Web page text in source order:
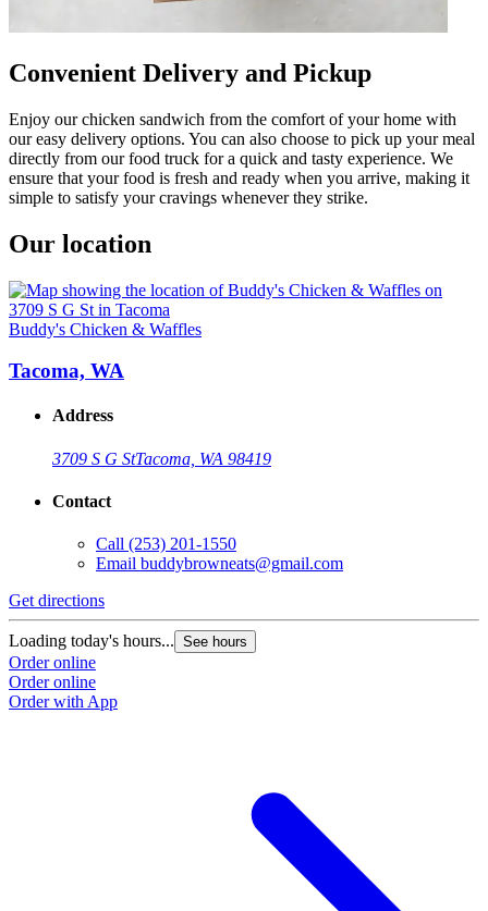
Convenient Delivery and Pickup
Enjoy our chicken sandwich from the comfort of your home with
our easy delivery options. You can also choose to pick up your meal
directly from our food truck for a quick and tasty experience. We
ensure that your food is fresh and ready when you arrive, making it
simple to satisfy your cravings whenever they strike.
Our location
Buddy's Chicken & Waffles
Tacoma, WA
Address
3709 S G StTacoma, WA 98419
Contact
Call (253) 201-1550
Email buddybrowneats@gmail.com
Get directions
Loading today's hours... See hours
Order online
Order online
Order with App